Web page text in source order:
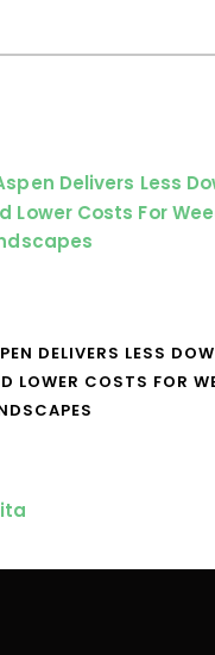
DELIVERS LESS
LOWER COSTS FOR